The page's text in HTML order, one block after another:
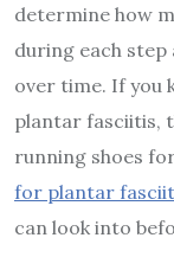
determine how
during each step
over time. If you
plantar fasciitis,
running shoes
for plantar
can look into